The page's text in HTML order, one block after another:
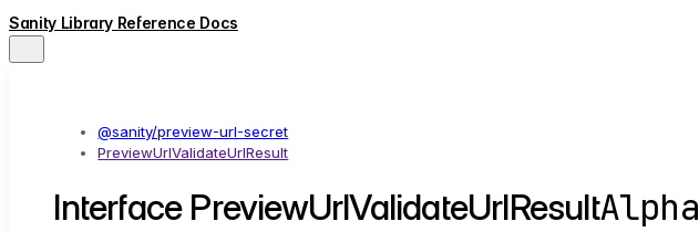
Sanity Library Reference Docs
@sanity/preview-url-secret
PreviewUrlValidateUrlResult
Interface PreviewUrlValidateUrlResultAlpha